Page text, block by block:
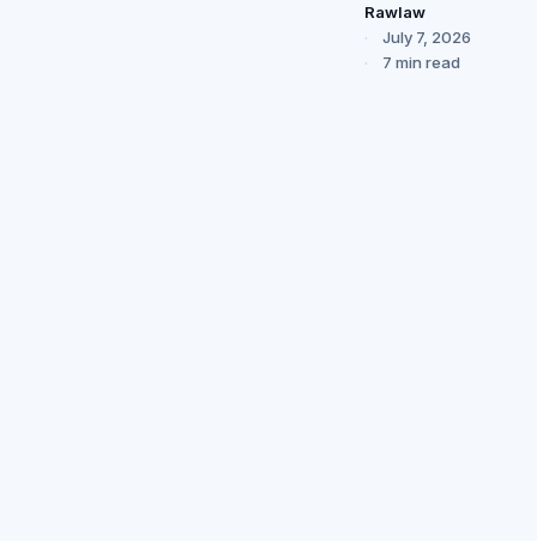
Rawlaw
July 7, 2026
7 min read